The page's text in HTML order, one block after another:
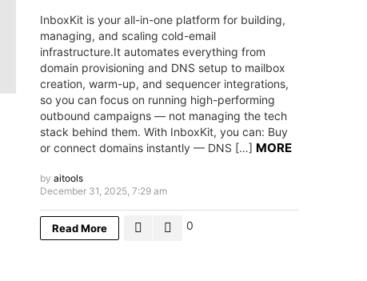
InboxKit is your all-in-one platform for building,
managing, and scaling cold-email
infrastructure.It automates everything from
domain provisioning and DNS setup to mailbox
creation, warm-up, and sequencer integrations,
so you can focus on running high-performing
outbound campaigns — not managing the tech
stack behind them. With InboxKit, you can: Buy
or connect domains instantly — DNS […] MORE
by aitools
December 31, 2025, 7:29 am
Read More 0